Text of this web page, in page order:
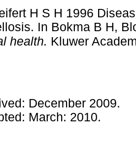
H S H 1996
In Bokma B H,
health. Kluwer
December 2009.
March: 2010.